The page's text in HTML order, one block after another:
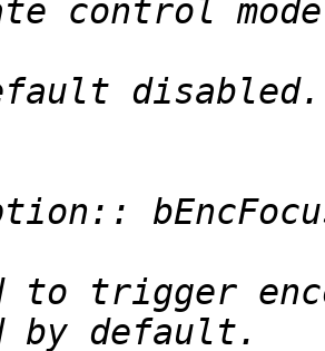
to trigger